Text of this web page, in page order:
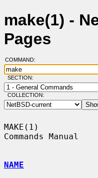
make(1) -
Pages
COMMAND:
SECTION:
COLLECTION:
MAKE(1)
Commands
NAME